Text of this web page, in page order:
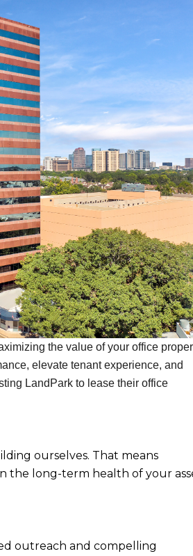
the value of your office
elevate tenant experience, and
LandPark to lease their office
ourselves. That means
the long-term health of your
outreach and compelling